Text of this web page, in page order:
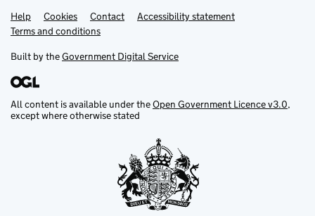
Support links
Help Cookies Contact
Accessibility statement
Terms and conditions
Built by theGovernment Digital Service
All content is available under theOpen Government Licence v3.0,
except where otherwise stated